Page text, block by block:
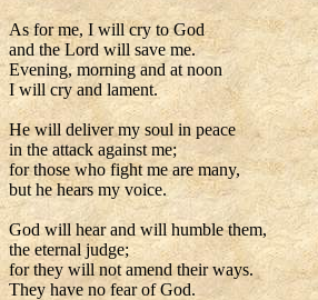
As for me, I will cry to God
and the Lord will save me.
Evening, morning and at noon
I will cry and lament.
He will deliver my soul in peace
in the attack against me;
for those who fight me are many,
but he hears my voice.
God will hear and will humble them,
the eternal judge;
for they will not amend their ways.
They have no fear of God.